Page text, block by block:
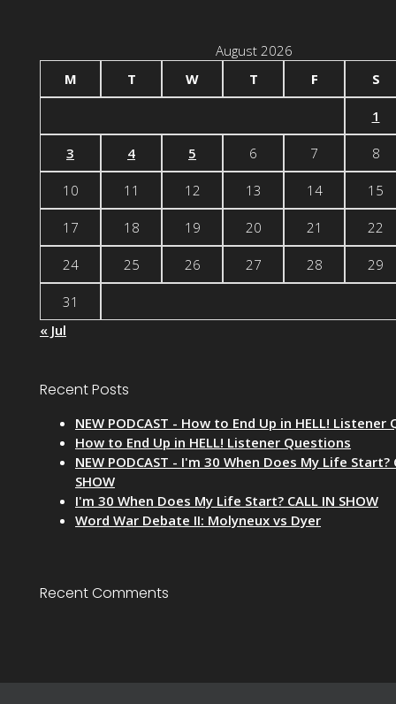
August 2026
M
T W T F S
1
3 4 5 6 7 8
10 11 12 13 14 15
17 18 19 20 21 22
24 25 26 27 28 29
31
« Jul
Recent Posts
NEW PODCAST - How to End Up in HELL! Listener
How to End Up in HELL! Listener Questions
NEW PODCAST - I'm 30 When Does My Life Start?
SHOW
I'm 30 When Does My Life Start? CALL IN SHOW
Word War Debate II: Molyneux vs Dyer
Recent Comments